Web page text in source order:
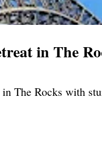
in The
The Rocks with